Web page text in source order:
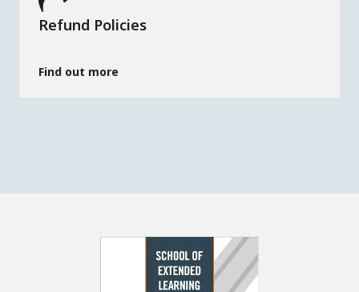
Refund Policies
Find out more